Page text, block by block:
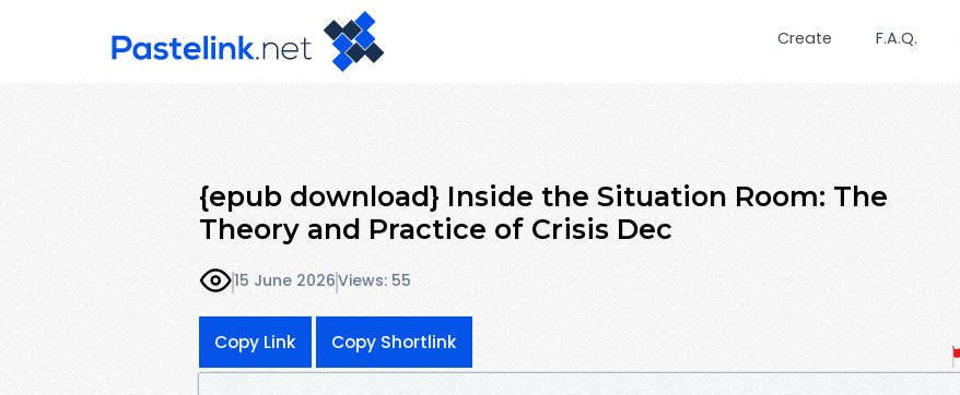
Create F.A.Q.
{epub download} Inside the Situation Room: The
Theory and Practice of Crisis Dec
15 June 2026Views: 55
Copy Link Copy Shortlink